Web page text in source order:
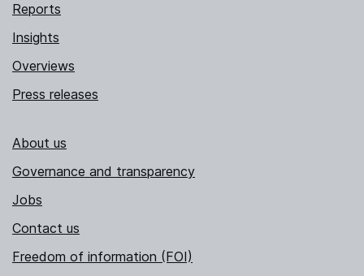
Reports
Insights
Overviews
Press releases
About us
Governance and transparency
Jobs
Contact us
Freedom of information (FOI)